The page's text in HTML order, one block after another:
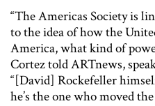
“The Americas Society is
to the idea of how the
America, what kind of
Cortez told ARTnews,
“[David] Rockefeller
he’s the one who moved